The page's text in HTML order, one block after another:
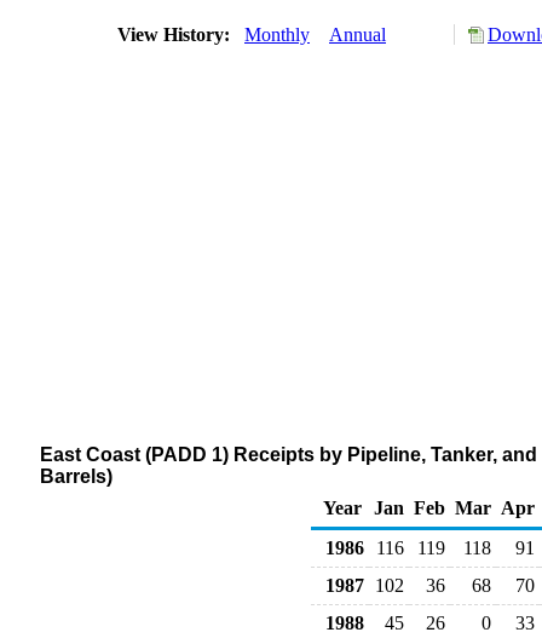
View History: Monthly Annual
East Coast (PADD 1) Receipts by Pipeline, Tanker,
Barrels)
Year Jan Feb Mar Apr
1986
116 119 118
91
1987 102 36 68
70
1988
45 26 0
33